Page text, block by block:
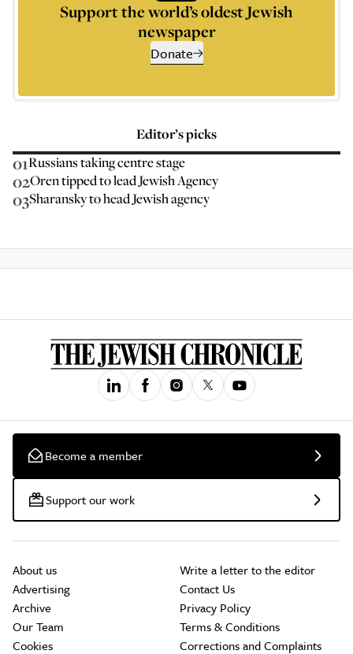
Support the world’s oldest Jewish
newspaper
Donate
Editor’s picks
01Russians taking centre stage
02Oren tipped to lead Jewish Agency
03Sharansky to head Jewish agency
Become a member
Support our work
About us
Advertising
Archive
Our Team
Cookies
Write a letter to the editor
Contact Us
Privacy Policy
Terms & Conditions
Corrections and Complaints